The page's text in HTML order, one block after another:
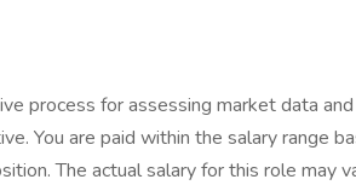
process for assessing market data
You are paid within the salary range
The actual salary for this role may